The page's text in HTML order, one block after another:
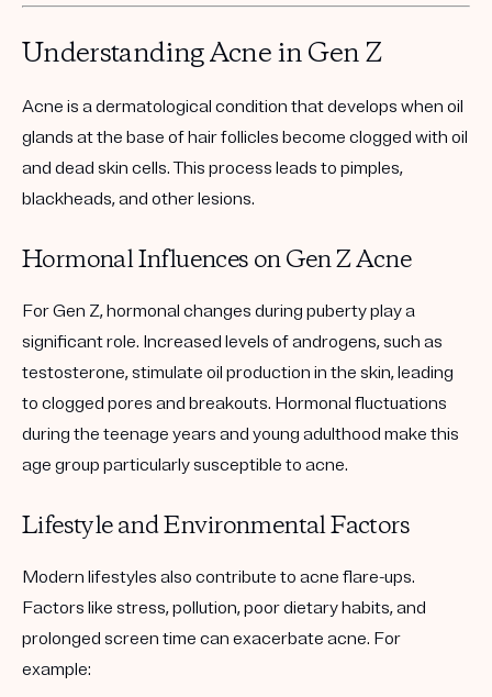
Understanding Acne in Gen Z
Acne is a dermatological condition that develops when oil
glands at the base of hair follicles become clogged with oil
and dead skin cells. This process leads to pimples,
blackheads, and other lesions.
Hormonal Influences on Gen Z Acne
For Gen Z, hormonal changes during puberty play a
significant role. Increased levels of androgens, such as
testosterone, stimulate oil production in the skin, leading
to clogged pores and breakouts. Hormonal fluctuations
during the teenage years and young adulthood make this
age group particularly susceptible to acne.
Lifestyle and Environmental Factors
Modern lifestyles also contribute to acne flare-ups.
Factors like stress, pollution, poor dietary habits, and
prolonged screen time can exacerbate acne. For
example: